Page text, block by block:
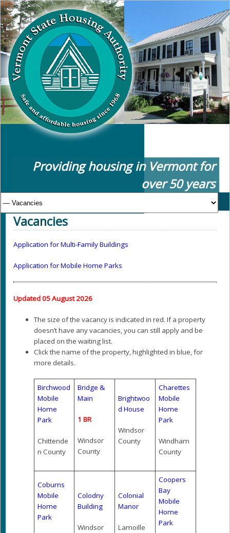
Providing housing in Vermont for
over 50 years
Vacancies
Application for Multi-Family Buildings
Application for Mobile Home Parks
Updated 05 August 2026
The size of the vacancy is indicated in red. If a property
doesn’t have any vacancies, you can still apply and be
placed on the waiting list.
Click the name of the property, highlighted in blue, for
more details.
Birchwood
Mobile
Home
Park
Chittende
n County
Bridge &
Main
1 BR
Windsor
County
Brightwoo
d House
Windsor
County
Charettes
Mobile
Home
Park
Windham
County
Coburns
Mobile
Home
Park
Colodny
Building
Windsor
Colonial
Manor
Lamoille
Coopers
Bay
Mobile
Home
Park